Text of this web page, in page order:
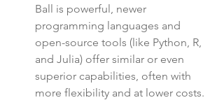
Ball is powerful, newer
programming languages and
open-source tools (like Python, R,
and Julia) offer similar or even
superior capabilities, often with
more flexibility and at lower costs.